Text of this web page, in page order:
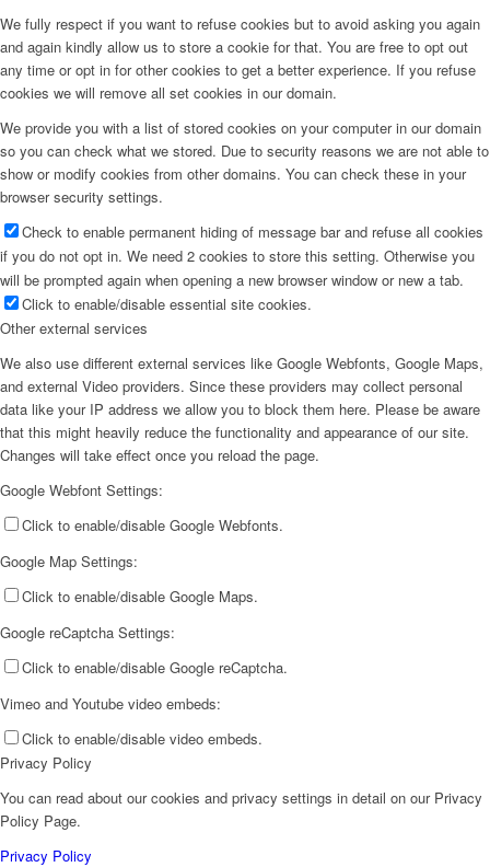
We fully respect if you want to refuse cookies but to avoid asking you again
and again kindly allow us to store a cookie for that. You are free to opt out
any time or opt in for other cookies to get a better experience. If you refuse
cookies we will remove all set cookies in our domain.
We provide you with a list of stored cookies on your computer in our domain
so you can check what we stored. Due to security reasons we are not able to
show or modify cookies from other domains. You can check these in your
browser security settings.
Check to enable permanent hiding of message bar and refuse all cookies
if you do not opt in. We need 2 cookies to store this setting. Otherwise you
will be prompted again when opening a new browser window or new a tab.
Click to enable/disable essential site cookies.
Other external services
We also use different external services like Google Webfonts, Google Maps,
and external Video providers. Since these providers may collect personal
data like your IP address we allow you to block them here. Please be aware
that this might heavily reduce the functionality and appearance of our site.
Changes will take effect once you reload the page.
Google Webfont Settings:
Click to enable/disable Google Webfonts.
Google Map Settings:
Click to enable/disable Google Maps.
Google reCaptcha Settings:
Click to enable/disable Google reCaptcha.
Vimeo and Youtube video embeds:
Click to enable/disable video embeds.
Privacy Policy
You can read about our cookies and privacy settings in detail on our Privacy
Policy Page.
Privacy Policy